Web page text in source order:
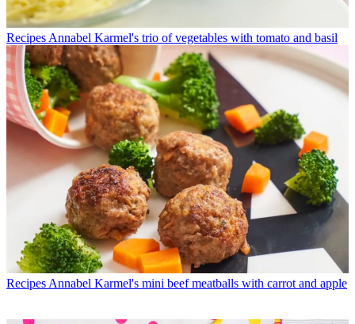
Recipes Annabel Karmel's trio of vegetables with tomato and basil
Recipes Annabel Karmel's mini beef meatballs with carrot and apple